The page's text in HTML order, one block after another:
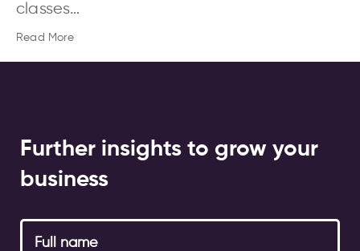
classes…
Read More
Further insights to grow your
business